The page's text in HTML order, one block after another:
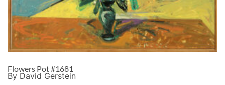
Flowers Pot #1681
By David Gerstein